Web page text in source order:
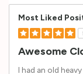
Most Liked
Awesome
I had an old